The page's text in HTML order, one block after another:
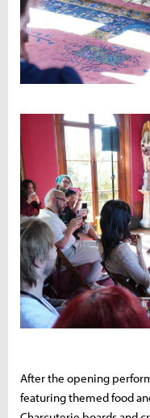
After the opening
featuring themed food